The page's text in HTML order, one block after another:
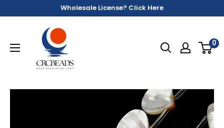
Wholesale License? Click Here
0